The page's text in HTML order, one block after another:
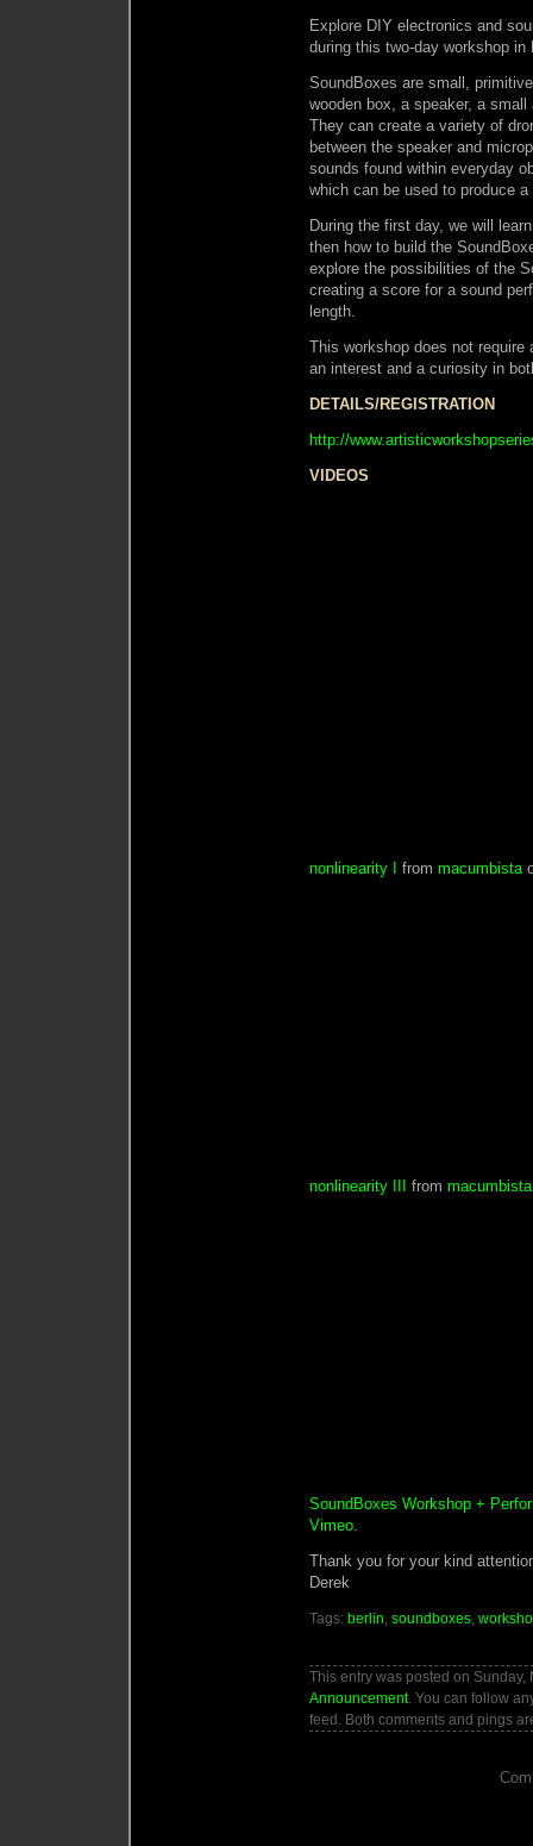
Explore DIY electronics and
during this two-day workshop in
SoundBoxes are small,
wooden box, a speaker, a
They can create a variety of
between the speaker and
sounds found within everyday
which can be used to produce
During the first day, we will
then how to build the
explore the possibilities of the
creating a score for a sound
length.
This workshop does not
an interest and a curiosity in
DETAILS/REGISTRATION
http://
VIDEOS
nonlinearity I from macumbista
nonlinearity III from macumbista
SoundBoxes Workshop +
Vimeo.
Thank you for your kind
Derek
Tags: berlin, soundboxes,
This entry was posted on
Announcement. You can follow
feed. Both comments and pings